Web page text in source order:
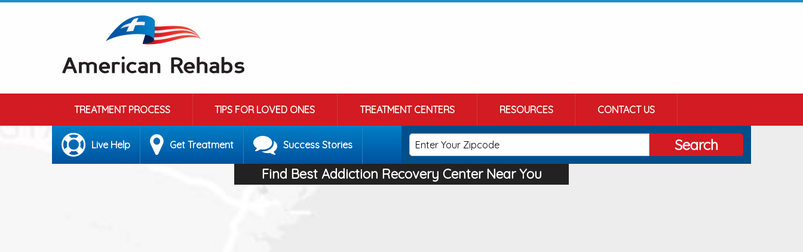
TREATMENT PROCESS TIPS FOR LOVED ONES TREATMENT CENTERS RESOURCES CONTACT US
Live Help Get Treatment Success Stories Search
Find Best Addiction Recovery Center Near You